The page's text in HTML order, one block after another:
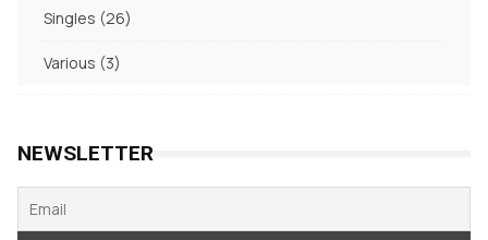
Singles 2626
Various 33
NEWSLETTER